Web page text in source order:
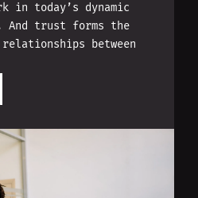
in today’s dynamic
And trust forms the
between